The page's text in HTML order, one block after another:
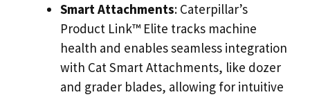
Smart Attachments: Caterpillar’s
Product Link™ Elite tracks machine
health and enables seamless integration
with Cat Smart Attachments, like dozer
and grader blades, allowing for intuitive